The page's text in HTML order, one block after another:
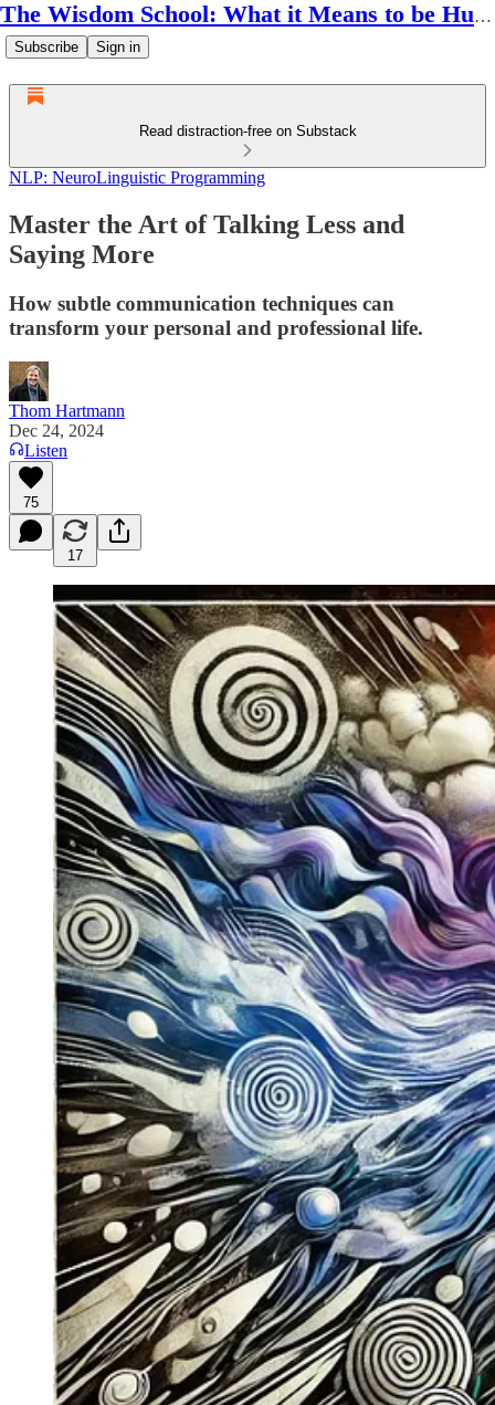
The Wisdom School: What it Means to be Human
Subscribe Sign in
Read distraction-free on Substack
NLP: NeuroLinguistic Programming
Master the Art of Talking Less and
Saying More
How subtle communication techniques can
transform your personal and professional life.
Thom Hartmann
Dec 24, 2024
Listen
75
17